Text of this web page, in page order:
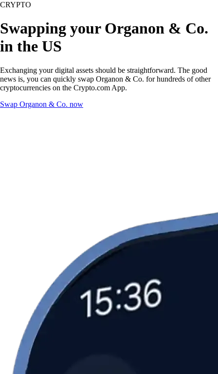
CRYPTO
Swapping your Organon & Co.
in the US
Exchanging your digital assets should be straightforward. The good
news is, you can quickly swap Organon & Co. for hundreds of other
cryptocurrencies on the Crypto.com App.
Swap Organon & Co. now